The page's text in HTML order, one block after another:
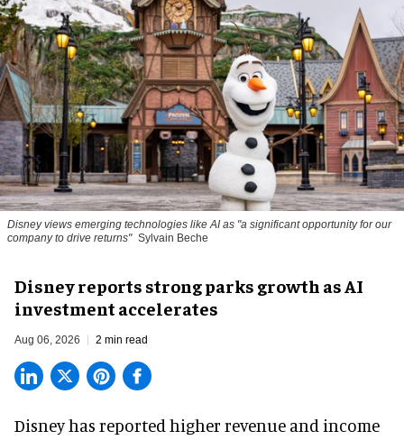
Disney views emerging technologies like AI as "a significant opportunity for our
company to drive returns" Sylvain Beche
Disney reports strong parks growth as AI
investment accelerates
Aug 06, 2026 2 min read
Disney has reported higher revenue and income